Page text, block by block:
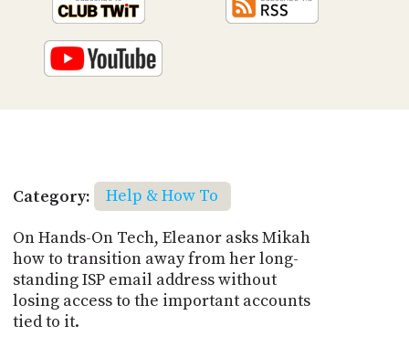
Category:
Help & How To
On Hands-On Tech, Eleanor asks Mikah
how to transition away from her long-
standing ISP email address without
losing access to the important accounts
tied to it.